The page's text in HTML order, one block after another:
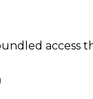
access